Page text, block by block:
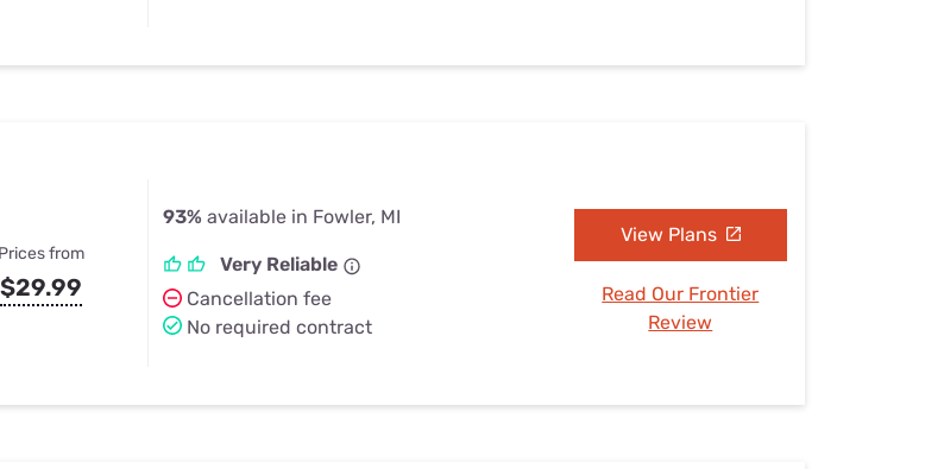
Prices from
$29.99
93% available in Fowler, MI
Very Reliable
Cancellation fee
No required contract
View Plans
Read Our Frontier
Review